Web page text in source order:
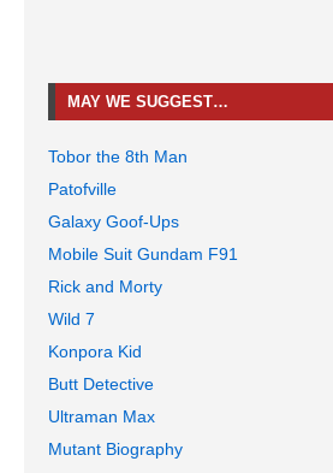
MAY WE SUGGEST…
Tobor the 8th Man
Patofville
Galaxy Goof-Ups
Mobile Suit Gundam F91
Rick and Morty
Wild 7
Konpora Kid
Butt Detective
Ultraman Max
Mutant Biography